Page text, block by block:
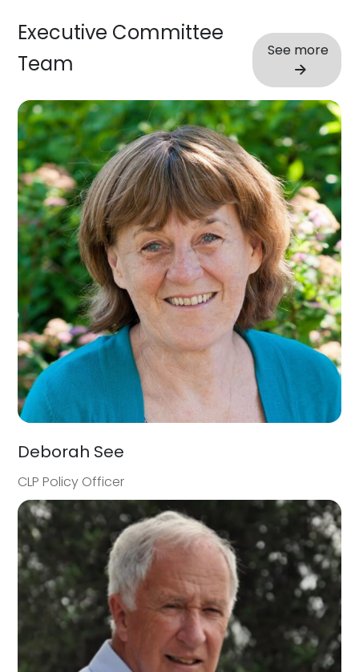
Executive Committee
Team
See more
Deborah See
CLP Policy Officer